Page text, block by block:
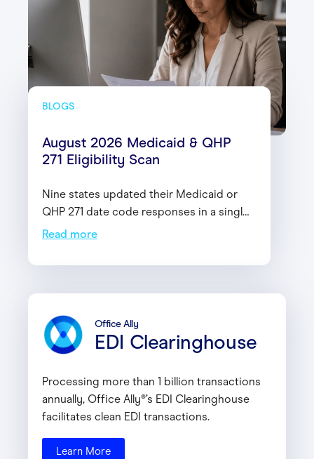
Office Ally
EDI Clearinghouse
Processing more than 1 billion transactions
annually, Office Ally®’s EDI Clearinghouse
facilitates clean EDI transactions.
Learn More
BLOGS
August 2026 Medicaid & QHP
271 Eligibility Scan
Nine states updated their Medicaid or
QHP 271 date code responses in a single
month. Here's the latest changes—and
workflows heading into 2027.
Read more